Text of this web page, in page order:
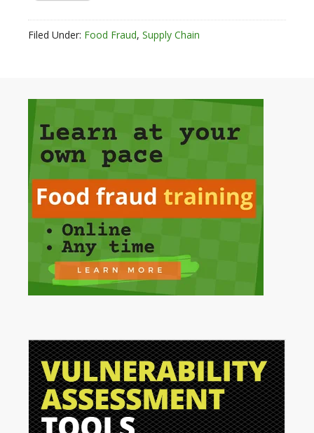
Filed Under: Food Fraud, Supply Chain